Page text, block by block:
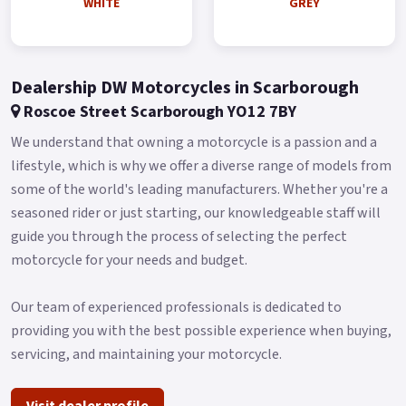
the better visibility and style now.
Traction Control System (TCS) TCS attempts to prevent a
started, accelerating, or making turns.
It’s the mainstream safety function on the high-end scooter.
Keyless System Buy On-Line or over the Phone, Low-Rate
Finance Available, Local delivery from your nearest official
dealer.
Message us or Call for more details.
*OTR charges plus £150 includes the first registration fee,
terms and conditions Colours available: Matt Blue, White and
Grey.
Dealership DW Motorcycles in Scarborough
Roscoe Street Scarborough YO12 7BY
We understand that owning a motorcycle is a passion and a
lifestyle, which is why we offer a diverse range of models from
some of the world's leading manufacturers. Whether you're a
seasoned rider or just starting, our knowledgeable staff will
guide you through the process of selecting the perfect
motorcycle for your needs and budget.
Our team of experienced professionals is dedicated to
providing you with the best possible experience when buying,
servicing, and maintaining your motorcycle.